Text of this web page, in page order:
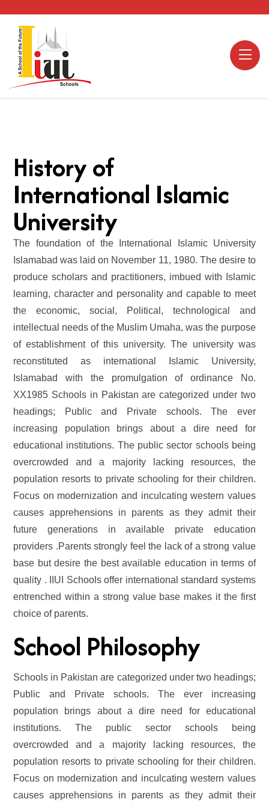
History of
International Islamic
University
The foundation of the International Islamic University
Islamabad was laid on November 11, 1980. The desire to
produce scholars and practitioners, imbued with Islamic
learning, character and personality and capable to meet
the economic, social, Political, technological and
intellectual needs of the Muslim Umaha, was the purpose
of establishment of this university. The university was
reconstituted as international Islamic University,
Islamabad with the promulgation of ordinance No.
XX1985 Schools in Pakistan are categorized under two
headings; Public and Private schools. The ever
increasing population brings about a dire need for
educational institutions. The public sector schools being
overcrowded and a majority lacking resources, the
population resorts to private schooling for their children.
Focus on modernization and inculcating western values
causes apprehensions in parents as they admit their
future generations in available private education
providers .Parents strongly feel the lack of a strong value
base but desire the best available education in terms of
quality . IIUI Schools offer international standard systems
entrenched within a strong value base makes it the first
choice of parents.
School Philosophy
Schools in Pakistan are categorized under two headings;
Public and Private schools. The ever increasing
population brings about a dire need for educational
institutions. The public sector schools being
overcrowded and a majority lacking resources, the
population resorts to private schooling for their children.
Focus on modernization and inculcating western values
causes apprehensions in parents as they admit their